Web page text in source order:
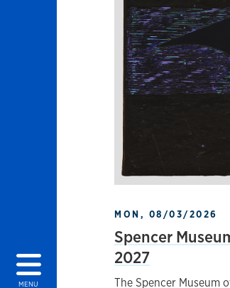
MENU
MON, 08/03/2026
Spencer
2027
The Spencer Museum